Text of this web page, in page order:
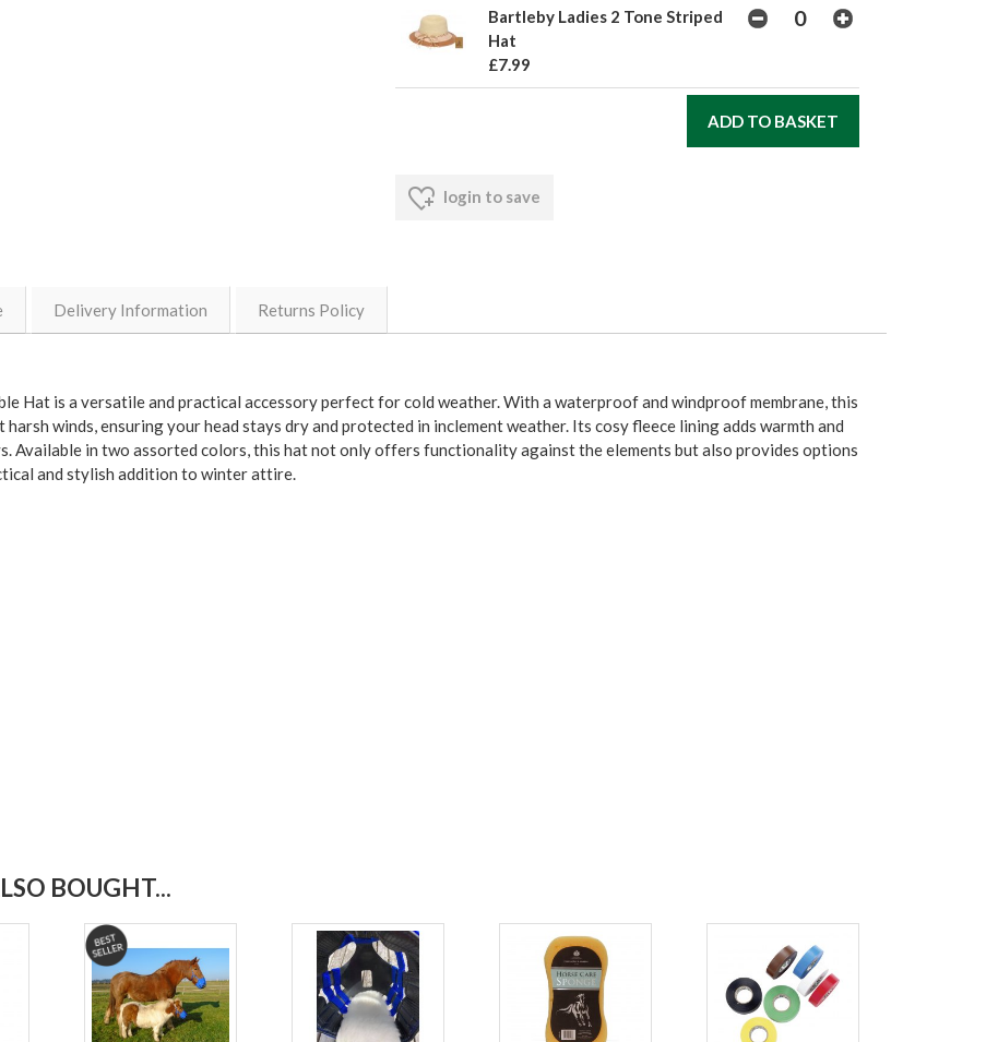
Bartleby Ladies 2 Tone Striped
Hat
£7.99
login to save
Delivery Information Returns Policy
Hat is a versatile and practical accessory perfect for cold weather. With a waterproof and windproof membrane, this
winds, ensuring your head stays dry and protected in inclement weather. Its cosy fleece lining adds warmth and
Available in two assorted colors, this hat not only offers functionality against the elements but also provides options
and stylish addition to winter attire.
BOUGHT...